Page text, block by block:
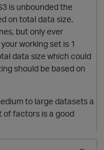
is unbounded the
on total data size.
but only ever
working set is 1
data size which could
should be based on
to large datasets a
of factors is a good